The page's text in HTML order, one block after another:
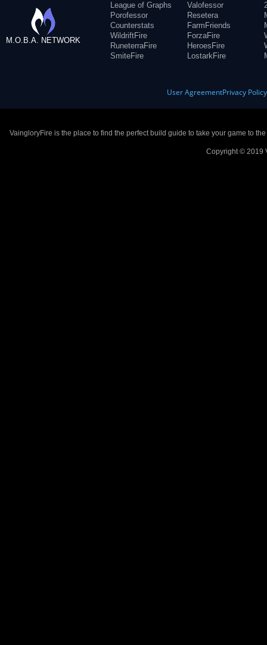
M.O.B.A. NETWORK
League of Graphs
Porofessor
Counterstats
WildriftFire
RuneterraFire
SmiteFire
Valofessor
Resetera
FarmFriends
ForzaFire
HeroesFire
LostarkFire
User AgreementPrivacy Policy
VaingloryFire is the place to find the perfect build guide to take your game to
Copyright © 2019